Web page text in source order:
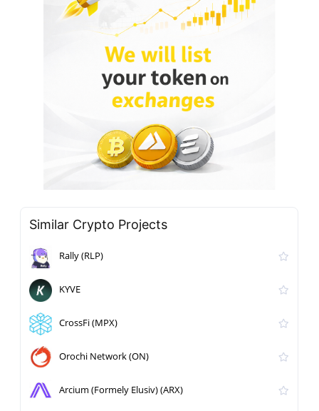
Similar Crypto Projects
Rally (RLP)
KYVE
CrossFi (MPX)
Orochi Network (ON)
Arcium (Formely Elusiv) (ARX)